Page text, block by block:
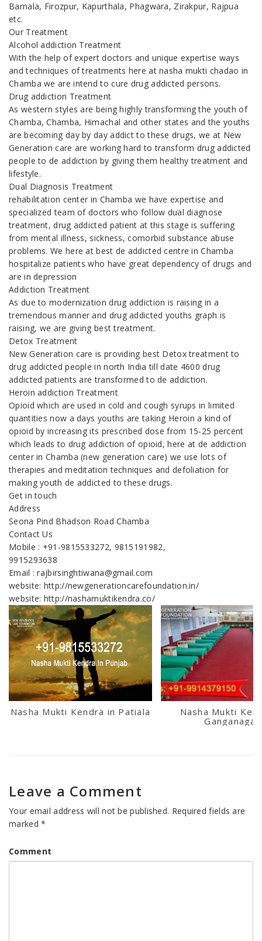
Barnala, Firozpur, Kapurthala, Phagwara, Zirakpur, Rajpua
etc.
Our Treatment
Alcohol addiction Treatment
With the help of expert doctors and unique expertise ways
and techniques of treatments here at nasha mukti chadao in
Chamba we are intend to cure drug addicted persons.
Drug addiction Treatment
As western styles are being highly transforming the youth of
Chamba, Chamba, Himachal and other states and the youths
are becoming day by day addict to these drugs, we at New
Generation care are working hard to transform drug addicted
people to de addiction by giving them healthy treatment and
lifestyle.
Dual Diagnosis Treatment
rehabilitation center in Chamba we have expertise and
specialized team of doctors who follow dual diagnose
treatment, drug addicted patient at this stage is suffering
from mental illness, sickness, comorbid substance abuse
problems. We here at best de addicted centre in Chamba
hospitalize patients who have great dependency of drugs and
are in depression
Addiction Treatment
As due to modernization drug addiction is raising in a
tremendous manner and drug addicted youths graph is
raising, we are giving best treatment.
Detox Treatment
New Generation care is providing best Detox treatment to
drug addicted people in north India till date 4600 drug
addicted patients are transformed to de addiction.
Heroin addiction Treatment
Opioid which are used in cold and cough syrups in limited
quantities now a days youths are taking Heroin a kind of
opioid by increasing its prescribed dose from 15-25 percent
which leads to drug addiction of opioid, here at de addiction
center in Chamba (new generation care) we use lots of
therapies and meditation techniques and defoliation for
making youth de addicted to these drugs.
Get in touch
Address
Seona Pind Bhadson Road Chamba
Contact Us
Mobile : +91-9815533272, 9815191982,
9915293638
Email : rajbirsinghtiwana@gmail.com
website: http://newgenerationcarefoundation.in/
website: http://nashamuktikendra.co/
Nasha Mukti Kendra in Patiala
Nasha Mukti
Ganganagar
Leave a Comment
Your email address will not be published. Required fields are
marked*
Comment